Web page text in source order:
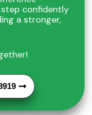
confidently
a stronger,